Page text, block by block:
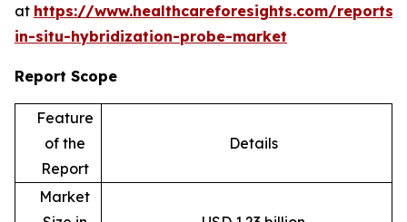
at https://www.healthcareforesights.com/reports/
in-situ-hybridization-probe-market
Report Scope
Feature
of the
Report
Details
Market